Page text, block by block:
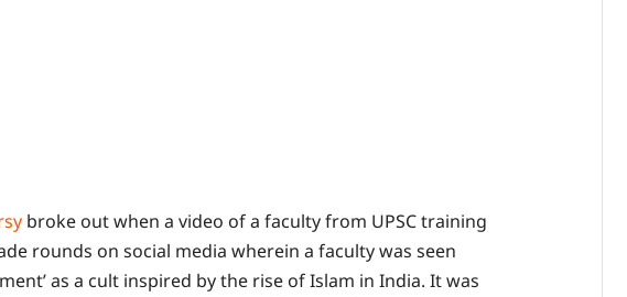
broke out when a video of a faculty from UPSC training
rounds on social media wherein a faculty was seen
as a cult inspired by the rise of Islam in India. It was